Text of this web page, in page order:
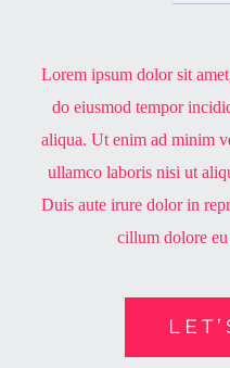
Lorem ipsum dolor sit
do eiusmod tempor
aliqua. Ut enim ad minim
ullamco laboris nisi ut
Duis aute irure dolor in
cillum dolore